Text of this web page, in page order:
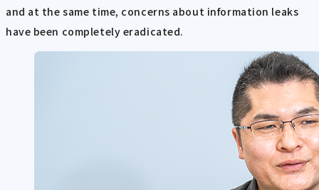
and at the same time, concerns about information leaks
have been completely eradicated.